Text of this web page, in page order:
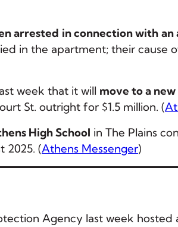
arrested in connection with an
in the apartment; their cause
week that it will move to a
St. outright for $1.5 million. (
High School in The Plains
2025. (Athens Messenger)
Agency last week hosted